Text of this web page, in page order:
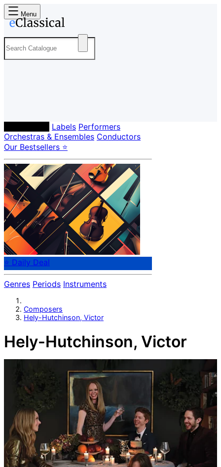
Menu
Labels Performers
Orchestras & Ensembles Conductors
Our Bestsellers ⭐
⭐ Daily Deal
Genres Periods Instruments
Composers
Hely-Hutchinson, Victor
Hely-Hutchinson, Victor